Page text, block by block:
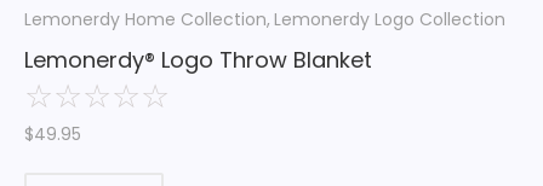
Lemonerdy Home Collection, Lemonerdy Logo Collection
Lemonerdy® Logo Throw Blanket
☆☆☆☆☆
$49.95